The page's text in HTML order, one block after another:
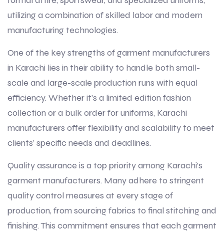
utilizing a combination of skilled labor and modern
manufacturing technologies.
One of the key strengths of garment manufacturers
in Karachi lies in their ability to handle both small-
scale and large-scale production runs with equal
efficiency. Whether it’s a limited edition fashion
collection or a bulk order for uniforms, Karachi
manufacturers offer flexibility and scalability to meet
clients’ specific needs and deadlines.
Quality assurance is a top priority among Karachi’s
garment manufacturers. Many adhere to stringent
quality control measures at every stage of
production, from sourcing fabrics to final stitching and
finishing. This commitment ensures that each garment